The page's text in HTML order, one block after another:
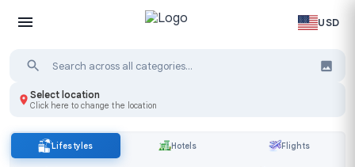
USD
Select location
Click here to change the location
Lifestyles Hotels Flights